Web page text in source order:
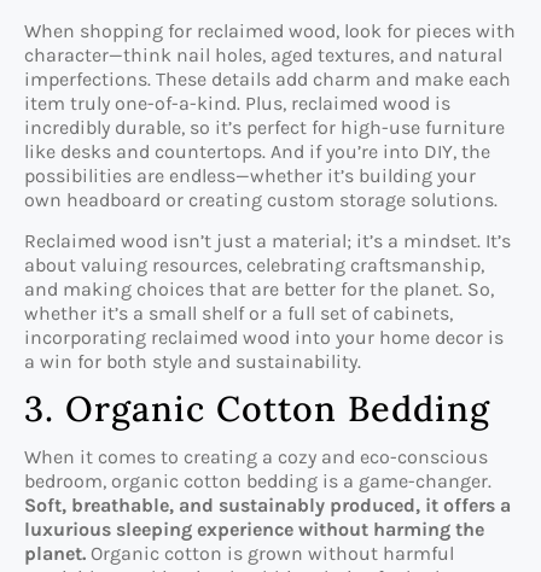
When shopping for reclaimed wood, look for pieces with
character—think nail holes, aged textures, and natural
imperfections. These details add charm and make each
item truly one-of-a-kind. Plus, reclaimed wood is
incredibly durable, so it’s perfect for high-use furniture
like desks and countertops. And if you’re into DIY, the
possibilities are endless—whether it’s building your
own headboard or creating custom storage solutions.
Reclaimed wood isn’t just a material; it’s a mindset. It’s
about valuing resources, celebrating craftsmanship,
and making choices that are better for the planet. So,
whether it’s a small shelf or a full set of cabinets,
incorporating reclaimed wood into your home decor is
a win for both style and sustainability.
3. Organic Cotton Bedding
When it comes to creating a cozy and eco-conscious
bedroom, organic cotton bedding is a game-changer.
Soft, breathable, and sustainably produced, it offers a
luxurious sleeping experience without harming the
planet. Organic cotton is grown without harmful